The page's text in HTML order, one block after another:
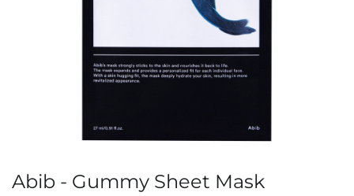
Abib - Gummy Sheet Mask